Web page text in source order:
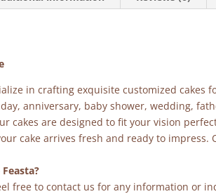
in crafting exquisite customized cakes
anniversary, baby shower, wedding,
cakes are designed to fit your vision
cake arrives fresh and ready to
free to contact us for any information or